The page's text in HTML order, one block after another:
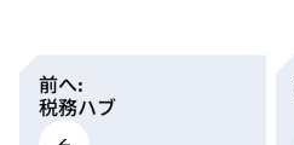
前へ:
税務ハブ